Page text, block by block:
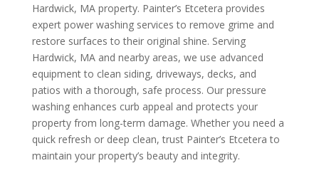
Hardwick, MA property. Painter’s Etcetera provides
expert power washing services to remove grime and
restore surfaces to their original shine. Serving
Hardwick, MA and nearby areas, we use advanced
equipment to clean siding, driveways, decks, and
patios with a thorough, safe process. Our pressure
washing enhances curb appeal and protects your
property from long-term damage. Whether you need a
quick refresh or deep clean, trust Painter’s Etcetera to
maintain your property’s beauty and integrity.